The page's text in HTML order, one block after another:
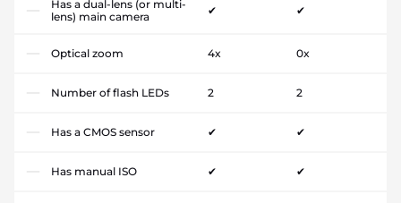
Has a dual-lens (or multi-
lens) main camera
✔ ✔
Optical zoom 4x 0x
Number of flash LEDs 2 2
Has a CMOS sensor ✔ ✔
Has manual ISO ✔ ✔